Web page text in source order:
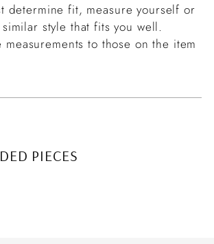
determine fit, measure yourself or
style that fits you well.
measurements to those on the item
PIECES